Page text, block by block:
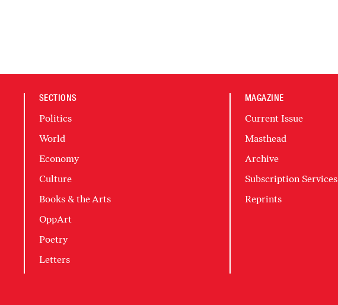
SECTIONS
Politics
World
Economy
Culture
Books & the Arts
OppArt
Poetry
Letters
MAGAZINE
Current Issue
Masthead
Archive
Subscription Services
Reprints